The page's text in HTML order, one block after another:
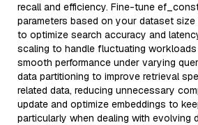
recall and efficiency. Fine-tune
parameters based on your dataset
to optimize search accuracy and
scaling to handle fluctuating workloads
smooth performance under varying
data partitioning to improve retrieval
related data, reducing unnecessary
update and optimize embeddings to
particularly when dealing with evolving